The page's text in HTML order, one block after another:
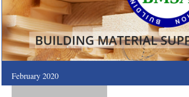
February 2020